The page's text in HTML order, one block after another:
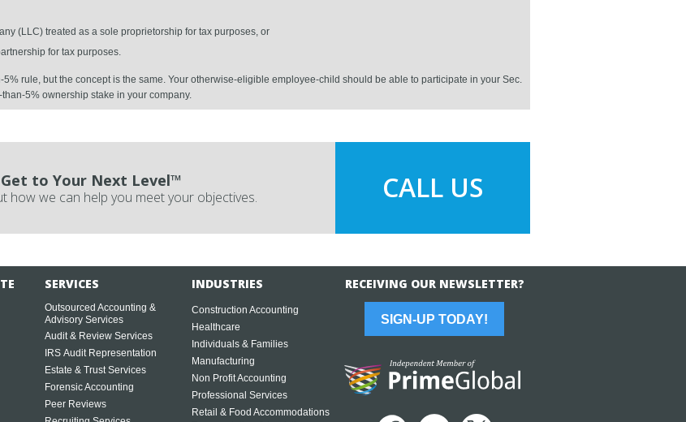
(LLC) treated as a sole proprietorship for tax purposes, or
for tax purposes.
rule, but the concept is the same. Your otherwise-eligible employee-child should be able to participate in your Sec.
5% ownership stake in your company.
Get to Your Next Level™
how we can help you meet your objectives. CALL US
SERVICES
Outsourced Accounting &
Advisory Services
Audit & Review Services
IRS Audit Representation
Estate & Trust Services
Forensic Accounting
Peer Reviews
INDUSTRIES
Construction Accounting
Healthcare
Individuals & Families
Manufacturing
Non Profit Accounting
Professional Services
Retail & Food Accommodations
RECEIVING OUR NEWSLETTER?
SIGN-UP TODAY!